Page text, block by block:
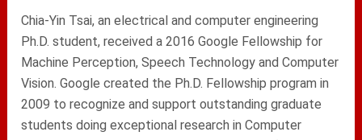
Chia-Yin Tsai, an electrical and computer engineering
Ph.D. student, received a 2016 Google Fellowship for
Machine Perception, Speech Technology and Computer
Vision. Google created the Ph.D. Fellowship program in
2009 to recognize and support outstanding graduate
students doing exceptional research in Computer